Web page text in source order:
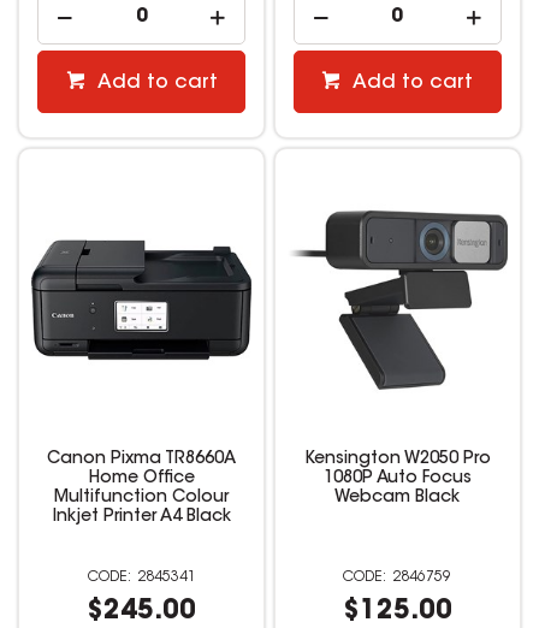
Add to cart Add to cart
Canon Pixma TR8660A
Home Office
Multifunction Colour
Inkjet Printer A4 Black
2845341
$245.00
Kensington W2050 Pro
1080P Auto Focus
Webcam Black
2846759
$125.00